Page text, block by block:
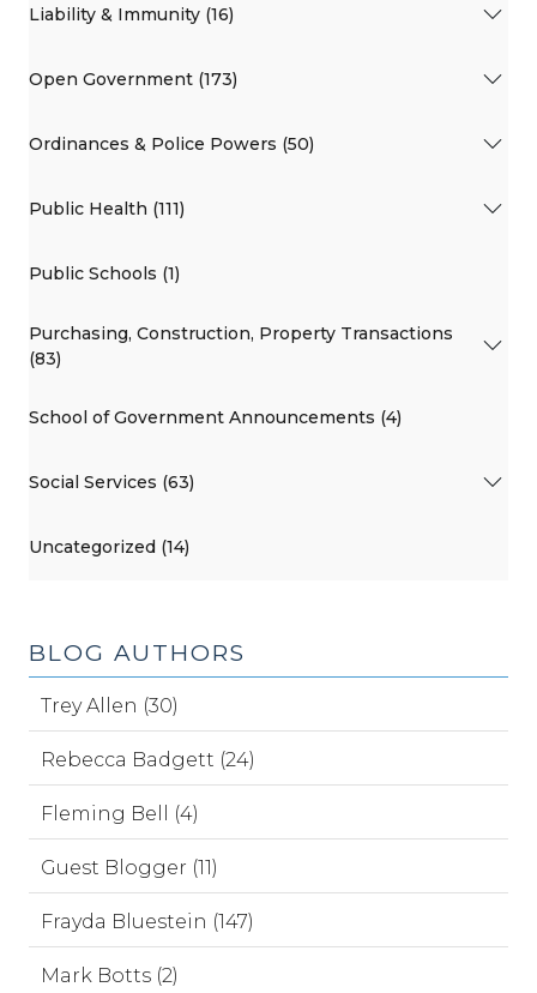
Liability & Immunity (16)
Open Government (173)
Ordinances & Police Powers (50)
Public Health (111)
Public Schools (1)
Purchasing, Construction, Property Transactions
(83)
School of Government Announcements (4)
Social Services (63)
Uncategorized (14)
BLOG AUTHORS
Trey Allen (30)
Rebecca Badgett (24)
Fleming Bell (4)
Guest Blogger (11)
Frayda Bluestein (147)
Mark Botts (2)